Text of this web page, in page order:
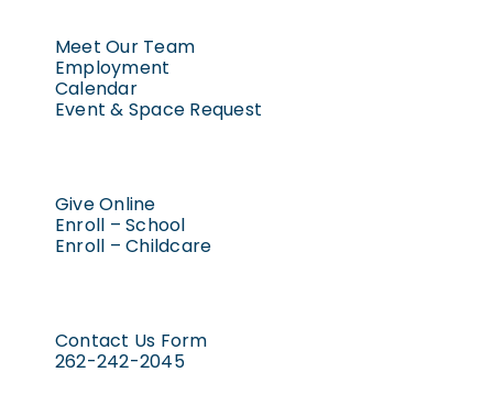
Meet Our Team
Employment
Calendar
Event & Space Request
Give Online
Enroll – School
Enroll – Childcare
Contact Us Form
262-242-2045